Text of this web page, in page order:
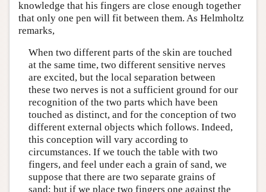
knowledge that his fingers are close enough together
that only one pen will fit between them. As Helmholtz
remarks,
When two different parts of the skin are touched
at the same time, two different sensitive nerves
are excited, but the local separation between
these two nerves is not a sufficient ground for our
recognition of the two parts which have been
touched as distinct, and for the conception of two
different external objects which follows. Indeed,
this conception will vary according to
circumstances. If we touch the table with two
fingers, and feel under each a grain of sand, we
suppose that there are two separate grains of
sand; but if we place two fingers one against the